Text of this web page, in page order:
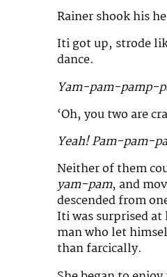
Rainer shook his
Iti got up, strode
dance.
Yam-pam-pamp-
‘Oh, you two are
Yeah! Pam-pam-
Neither of them
yam-pam, and
descended from
Iti was surprised
man who let
than farcically.